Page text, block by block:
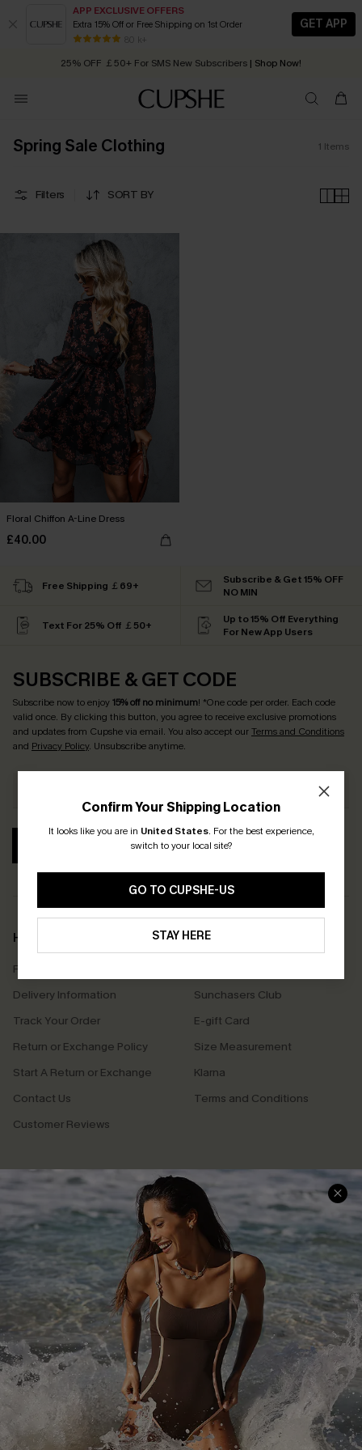
APP EXCLUSIVE OFFERS
Extra 15% Off or Free Shipping on 1st Order
80 k+
GET APP
Early Autumn Fashion: Fresh Pieces For Now, Next and Later
25% OFF ￡50+ For SMS New Subscribers | Shop Now!
Order today, receive in 2 - 3 working days
Spring Sale Clothing 1 Items
Filters SORT BY
Floral Chiffon A-Line Dress
£40.00
Confirm Your Shipping Location
It looks like you are in United States. For the best experience,
switch to your local site?
GO TO CUPSHE-US
STAY HERE
Free Shipping ￡69+
Subscribe & Get 15% OFF
NO MIN
Text For 25% Off ￡50+
Up to 15% Off Everything
For New App Users
SUBSCRIBE & GET CODE
Subscribe now to enjoy15% off no minimum! *One code per order. Each code
valid once. By clicking this button, you agree to receive exclusive promotions
and updates from Cupshe via email. You also accept ourTerms and Conditions
and Privacy Policy. Unsubscribe anytime.
Help & Support
Frequently Asked Questions
Delivery Information
Track Your Order
Return or Exchange Policy
Start A Return or Exchange
Contact Us
Customer Reviews
Shopping With Us
Sunchasers Club
E-gift Card
Size Measurement
Klarna
Terms and Conditions
Company Info
About Us
Press
Cupshe Supply Chain
Affiliate
Ambassador Program
DOWNLAOD CUPSHE APP